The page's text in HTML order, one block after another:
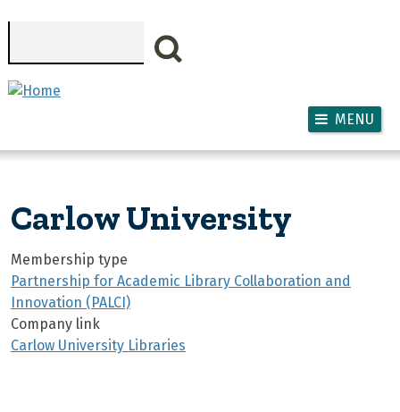
MENU
Carlow University
Membership type
Partnership for Academic Library Collaboration and
Innovation (PALCI)
Company link
Carlow University Libraries